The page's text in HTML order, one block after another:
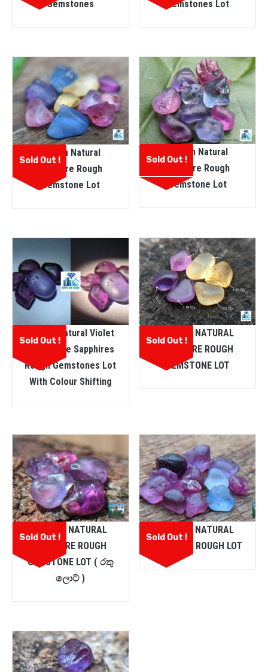
Gemstones Gemstones Lot
Sold Out !
Ceylon Natural
Sapphire Rough
Gemstone Lot
Sold Out !
Ceylon Natural
Sapphire Rough
Gemstone Lot
Sold Out !
Ceylon Natural Violet
And Purple Sapphires
Rough Gemstones Lot
With Colour Shifting
Sold Out !
CEYLON NATURAL
SAPPHIRE ROUGH
GEMSTONE LOT
Sold Out !
CEYLON NATURAL
SAPPHIRE ROUGH
GEMSTONE LOT ( රතු
ලොට් )
Sold Out !
CEYLON NATURAL
SAPPHIRE ROUGH LOT